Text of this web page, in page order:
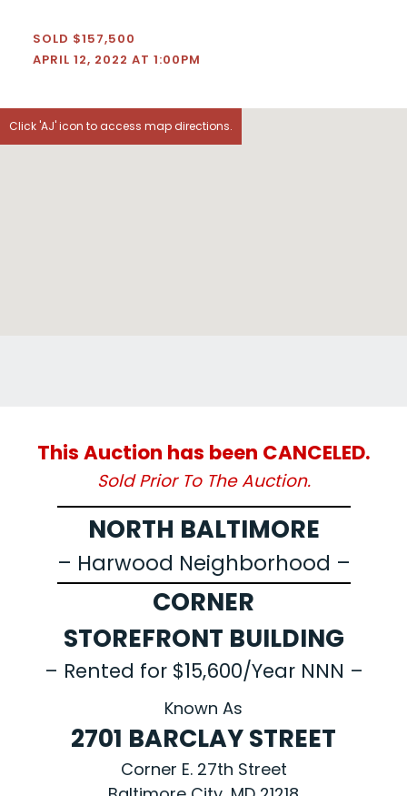
SOLD $157,500
APRIL 12, 2022 AT 1:00PM
Click 'AJ' icon to access map directions.
This Auction has been CANCELED.
Sold Prior To The Auction.
NORTH BALTIMORE
– Harwood Neighborhood –
CORNER
STOREFRONT BUILDING
– Rented for $15,600/Year NNN –
Known As
2701 BARCLAY STREET
Corner E. 27th Street